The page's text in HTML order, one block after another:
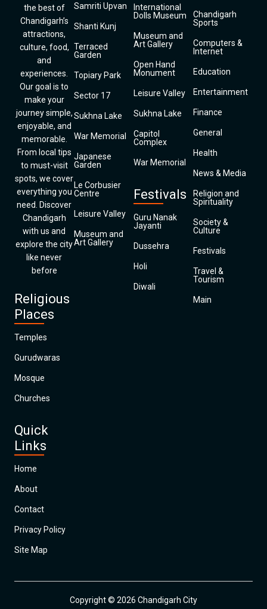
the best of
Chandigarh’s
attractions,
culture, food,
and
experiences.
Our goal is to
make your
journey simple,
enjoyable, and
memorable.
From local tips
to must-visit
spots, we cover
everything you
need. Discover
Chandigarh
with us and
explore the city
like never
before
Religious
Places
Temples
Gurudwaras
Mosque
Churches
Quick
Links
Home
About
Contact
Privacy Policy
Site Map
Samriti Upvan
Shanti Kunj
Terraced
Garden
Topiary Park
Sector 17
Sukhna Lake
War Memorial
Japanese
Garden
Le Corbusier
Centre
Leisure Valley
Museum and
Art Gallery
International
Dolls Museum
Museum and
Art Gallery
Open Hand
Monument
Leisure Valley
Sukhna Lake
Capitol
Complex
War Memorial
Festivals
Guru Nanak
Jayanti
Dussehra
Holi
Diwali
Chandigarh
Sports
Computers &
Internet
Education
Entertainment
Finance
General
Health
News & Media
Religion and
Spirituality
Society &
Culture
Festivals
Travel &
Tourism
Main
Copyright © 2026 Chandigarh City